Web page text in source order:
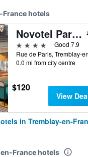
France hotels
Novotel Paris Charles-de-Gaulle Airport
4 stars
Good 7.9
0.0 mi from city centre
$120
View
in Tremblay-en-
France hotels